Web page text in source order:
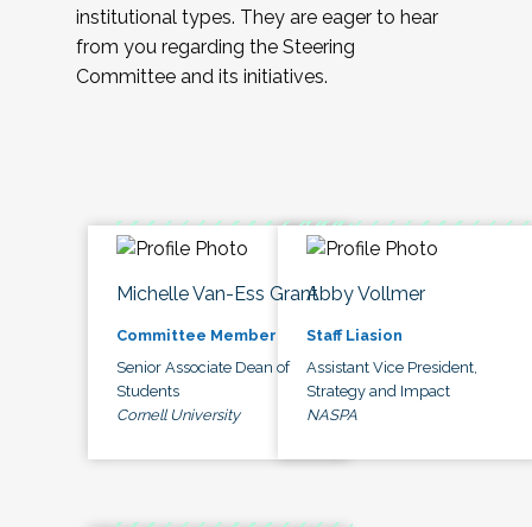
institutional types. They are eager to hear
from you regarding the Steering
Committee and its initiatives.
Michelle Van-Ess Grant
Committee Member
Senior Associate Dean of
Students
Cornell University
Abby Vollmer
Staff Liasion
Assistant Vice President,
Strategy and Impact
NASPA